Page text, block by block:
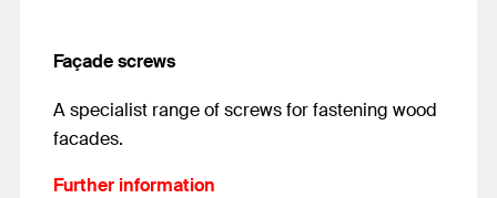
Façade screws
A specialist range of screws for fastening wood
facades.
Further information